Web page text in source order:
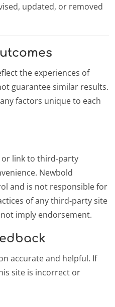
updated, or removed
the experiences of
guarantee similar results.
factors unique to each
or link to third-party
Newbold
and is not responsible for
of any third-party site
imply endorsement.
accurate and helpful. If
site is incorrect or